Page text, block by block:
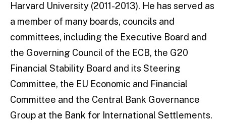
Harvard University (2011-2013). He has served as
a member of many boards, councils and
committees, including the Executive Board and
the Governing Council of the ECB, the G20
Financial Stability Board and its Steering
Committee, the EU Economic and Financial
Committee and the Central Bank Governance
Group at the Bank for International Settlements.